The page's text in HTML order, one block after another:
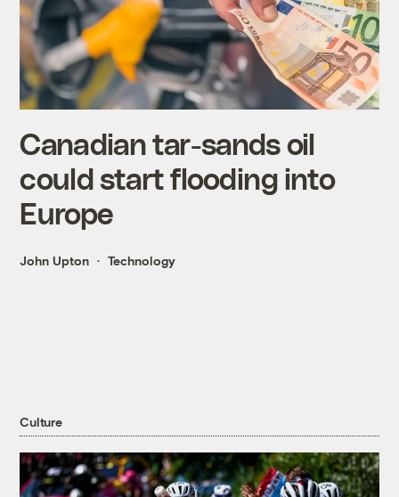
Canadian tar-sands oil
could start flooding into
Europe
John Upton Technology
Culture